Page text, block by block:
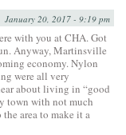
January 20, 2017 - 9:19 pm
with you at CHA. Got
Anyway, Martinsville
economy. Nylon
were all very
about living in “good
town with not much
area to make it a